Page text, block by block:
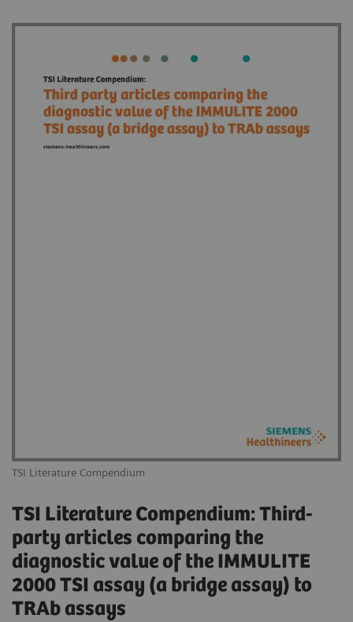
TSI Literature Compendium
TSI Literature Compendium: Third-
party articles comparing the
diagnostic value of the IMMULITE
2000 TSI assay (a bridge assay) to
TRAb assays